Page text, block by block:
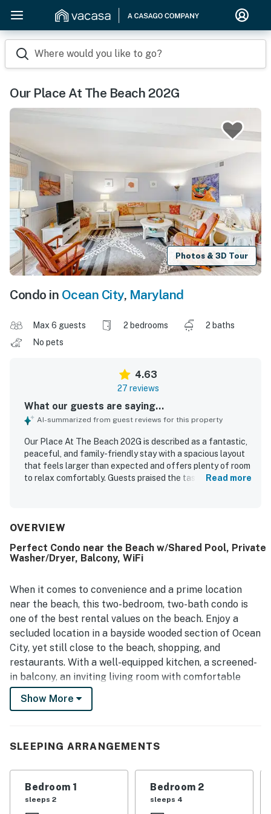
Where would you like to go?
Our Place At The Beach 202G
Photos & 3D Tour
Condo in Ocean City, Maryland
Max 6 guests 2 bedrooms
2 baths
No pets
4.63
27 reviews
What our guests are saying...
AI-summarized from guest reviews for this property
Our Place At The Beach 202G is described as a fantastic,
peaceful, and family-friendly stay with a spacious layout
that feels larger than expected and offers plenty of room
to relax comfortably. Guests praised the tasteful beachy
noted as very clean, well kept, and well maintained, with a
Its location was appreciated for being close to the beach
and near dining, shopping, and local activities while still
views of the pool from the porch or patio and highlighted
the pool itself as a standout feature that was large, well
maintained, and especially popular with families.
Read more
OVERVIEW
Perfect Condo near the Beach w/Shared Pool, Private
Washer/Dryer, Balcony, WiFi
When it comes to convenience and a prime location
near the beach, this two-bedroom, two-bath condo is
one of the best rental values on the beach. Enjoy a
secluded location in a bayside wooded section of Ocean
City, yet still close to the beach, shopping, and
restaurants. With a well-equipped kitchen, a screened-
in balcony, an inviting living room with comfortable
furniture, and access to a private washer/dryer combo
and a community outdoor pool, this condo is
Things to Know
included with this rental.
Show More
SLEEPING ARRANGEMENTS
Bedroom 1
sleeps 2
Bedroom 2
sleeps 4